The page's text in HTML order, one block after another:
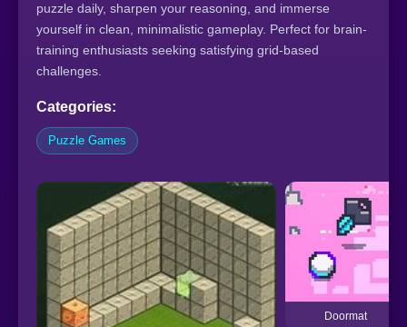
puzzle daily, sharpen your reasoning, and immerse
yourself in clean, minimalistic gameplay. Perfect for brain-
training enthusiasts seeking satisfying grid-based
challenges.
Categories:
Puzzle Games
Doormat